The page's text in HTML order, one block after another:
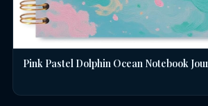
Pink Pastel Dolphin Ocean Notebook